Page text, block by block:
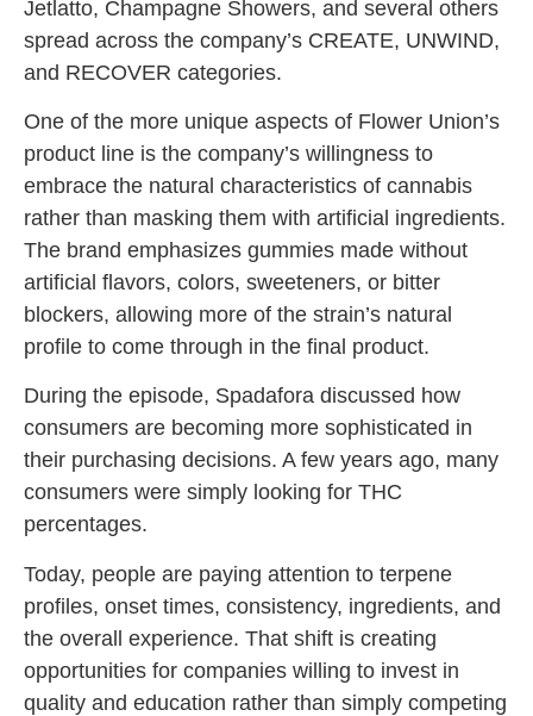
Jetlatto, Champagne Showers, and several others
spread across the company’s CREATE, UNWIND,
and RECOVER categories.
One of the more unique aspects of Flower Union’s
product line is the company’s willingness to
embrace the natural characteristics of cannabis
rather than masking them with artificial ingredients.
The brand emphasizes gummies made without
artificial flavors, colors, sweeteners, or bitter
blockers, allowing more of the strain’s natural
profile to come through in the final product.
During the episode, Spadafora discussed how
consumers are becoming more sophisticated in
their purchasing decisions. A few years ago, many
consumers were simply looking for THC
percentages.
Today, people are paying attention to terpene
profiles, onset times, consistency, ingredients, and
the overall experience. That shift is creating
opportunities for companies willing to invest in
quality and education rather than simply competing